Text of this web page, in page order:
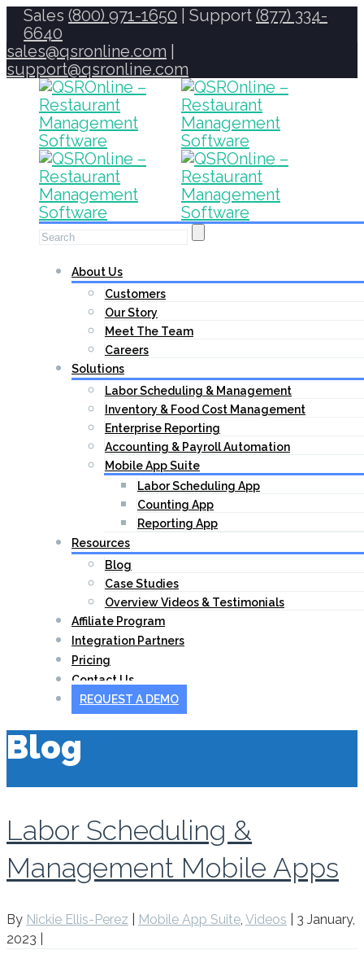
Sales (800) 971-1650 | Support (877) 334-
6640
sales@qsronline.com
support@qsronline.com
About Us
Customers
Our Story
Meet The Team
Careers
Solutions
Labor Scheduling & Management
Inventory & Food Cost Management
Enterprise Reporting
Accounting & Payroll Automation
Mobile App Suite
Labor Scheduling App
Counting App
Reporting App
Resources
Blog
Case Studies
Overview Videos & Testimonials
Affiliate Program
Integration Partners
Pricing
Contact Us
REQUEST A DEMO
Blog
Labor Scheduling &
Management Mobile Apps
By Nickie Ellis-Perez Mobile App Suite, Videos
3 January,
2023